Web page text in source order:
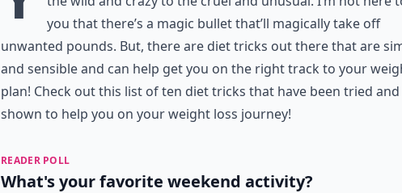
you that there’s a magic bullet that’ll magically take off
unwanted pounds. But, there are diet tricks out there that are
and sensible and can help get you on the right track to your
plan! Check out this list of ten diet tricks that have been tried and
shown to help you on your weight loss journey!
READER POLL
What's your favorite weekend activity?